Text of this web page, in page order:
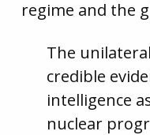
regime and the
The
credible
intelligence
nuclear